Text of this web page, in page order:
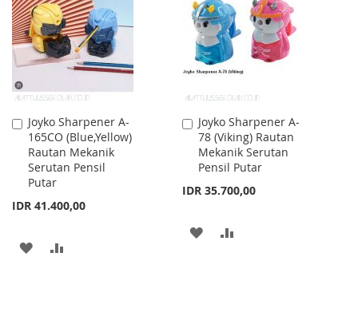
LIST
LIST
Joyko Sharpener A-
165CO (Blue,Yellow)
Rautan Mekanik
Serutan Pensil
Putar
IDR 41.400,00
Add
to
Cart
ADD
Joyko Sharpener A-
78 (Viking) Rautan
Mekanik Serutan
Pensil Putar
IDR 35.700,00
Add
to
Cart
ADD